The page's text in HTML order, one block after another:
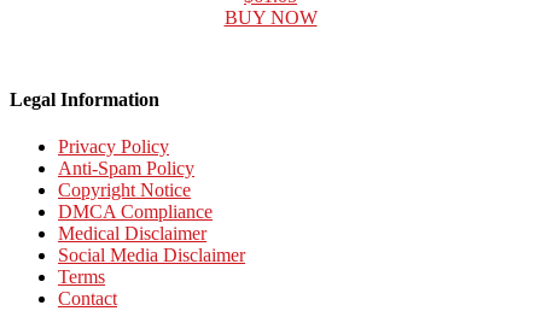
BUY NOW
Legal Information
Privacy Policy
Anti-Spam Policy
Copyright Notice
DMCA Compliance
Medical Disclaimer
Social Media Disclaimer
Terms
Contact